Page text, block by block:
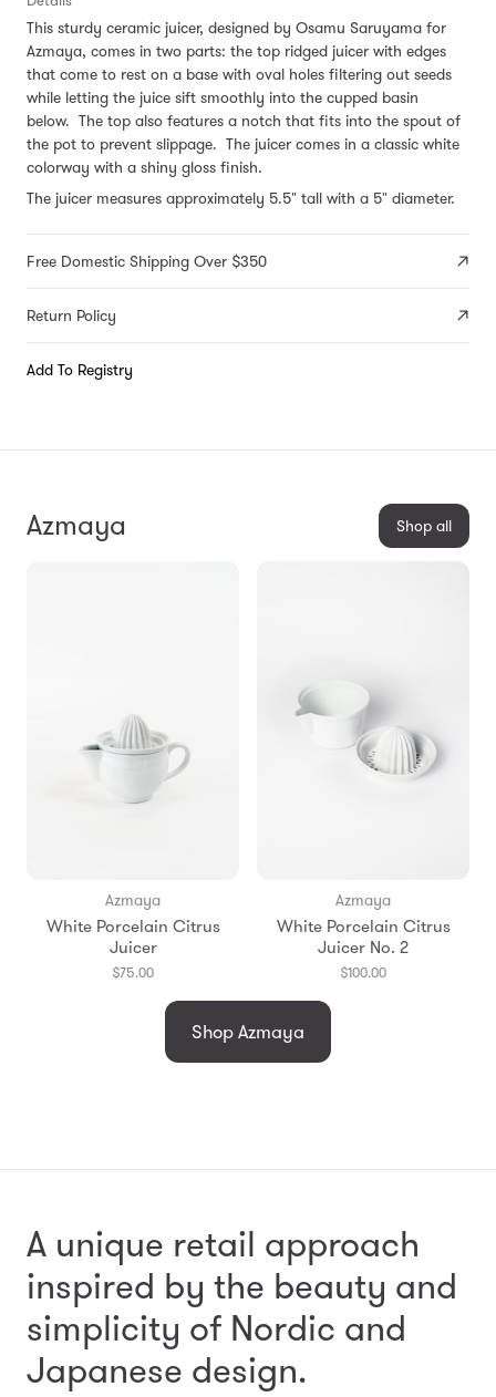
This sturdy ceramic juicer, designed by Osamu Saruyama for
Azmaya, comes in two parts: the top ridged juicer with edges
that come to rest on a base with oval holes filtering out seeds
while letting the juice sift smoothly into the cupped basin
below. The top also features a notch that fits into the spout of
the pot to prevent slippage. The juicer comes in a classic white
colorway with a shiny gloss finish.
The juicer measures approximately 5.5" tall with a 5" diameter.
Free Domestic Shipping Over $350
Return Policy
Add To Registry
Azmaya Shop all
Azmaya
White Porcelain Citrus
Juicer
$75.00
Azmaya
White Porcelain Citrus
Juicer No. 2
$100.00
Shop Azmaya
A unique retail approach
inspired by the beauty and
simplicity of Nordic and
Japanese design.